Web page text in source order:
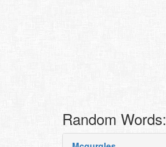
Random Words: